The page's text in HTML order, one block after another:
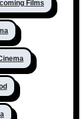
Films